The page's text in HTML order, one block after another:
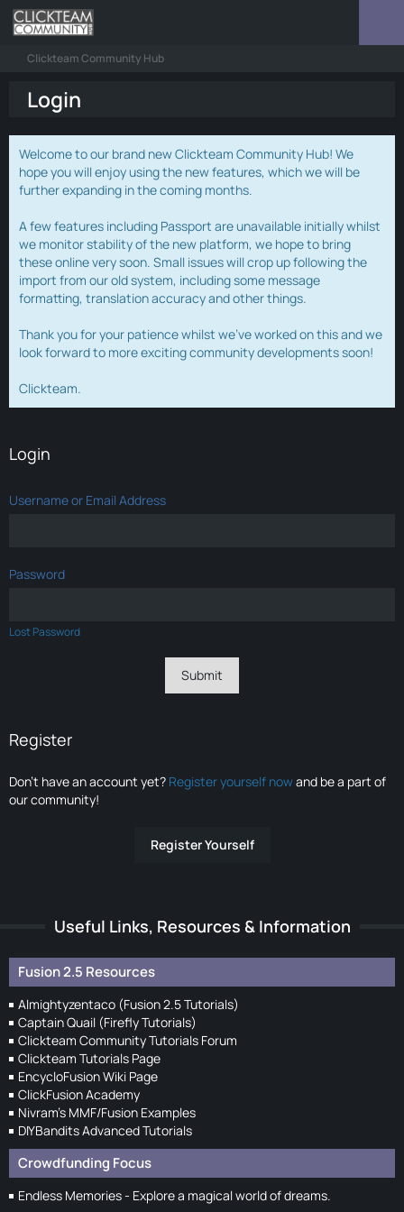
Clickteam Community Hub
Login
Welcome to our brand new Clickteam Community Hub! We
hope you will enjoy using the new features, which we will be
further expanding in the coming months.
A few features including Passport are unavailable initially whilst
we monitor stability of the new platform, we hope to bring
these online very soon. Small issues will crop up following the
import from our old system, including some message
formatting, translation accuracy and other things.
Thank you for your patience whilst we've worked on this and we
look forward to more exciting community developments soon!
Clickteam.
Login
Username or Email Address
Password
Lost Password
Register
Don’t have an account yet? Register yourself nowand be a part of
our community!
Register Yourself
Useful Links, Resources & Information
Fusion 2.5 Resources
Almightyzentaco (Fusion 2.5 Tutorials)
Captain Quail (Firefly Tutorials)
Clickteam Community Tutorials Forum
Clickteam Tutorials Page
EncycloFusion Wiki Page
ClickFusion Academy
Nivram's MMF/Fusion Examples
DIYBandits Advanced Tutorials
Crowdfunding Focus
Endless Memories - Explore a magical world of dreams.